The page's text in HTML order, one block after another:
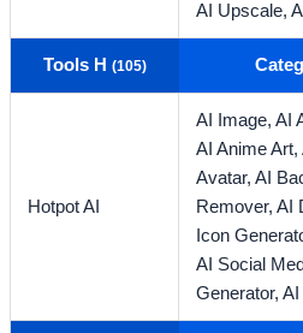
AI Upscale,
Tools H (105)
Hotpot AI
AI Image,AI
AI Anime Art,
Avatar,AI
Remover,AI
Icon
AI Social
Generator,AI